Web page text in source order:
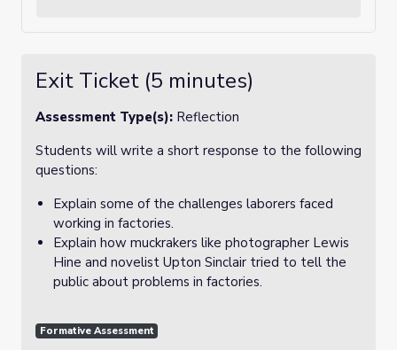
Exit Ticket (5 minutes)
Assessment Type(s): Reflection
Students will write a short response to the following
questions:
Explain some of the challenges laborers faced
working in factories.
Explain how muckrakers like photographer Lewis
Hine and novelist Upton Sinclair tried to tell the
public about problems in factories.
Formative Assessment